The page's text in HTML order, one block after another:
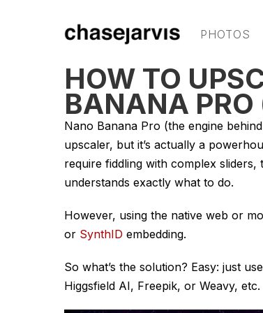
PHOTOS
HOW TO
BANANA
Nano Banana Pro (the engine
upscaler, but it’s actually a
require fiddling with complex
understands exactly what to do.
However, using the native web or
or SynthID embedding.
So what’s the solution? Easy: just
Higgsfield AI, Freepik, or Weavy, etc.